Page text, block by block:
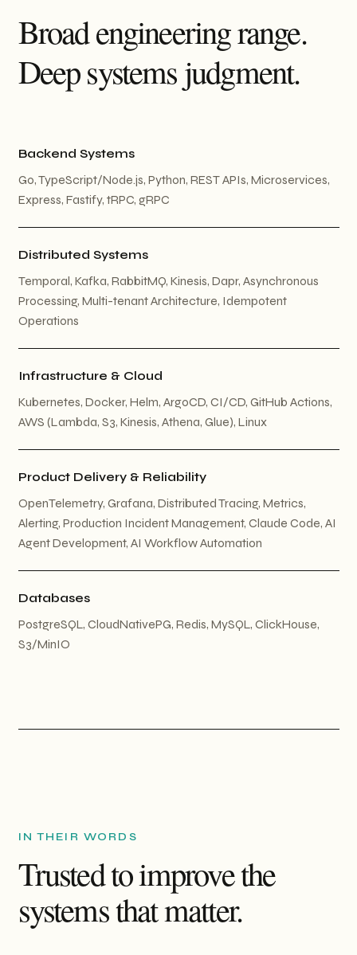
Broad engineering range.
Deep systems judgment.
Backend Systems
Go, TypeScript/Node.js, Python, REST APIs, Microservices,
Express, Fastify, tRPC, gRPC
Distributed Systems
Temporal, Kafka, RabbitMQ, Kinesis, Dapr, Asynchronous
Processing, Multi-tenant Architecture, Idempotent
Operations
Infrastructure & Cloud
Kubernetes, Docker, Helm, ArgoCD, CI/CD, GitHub Actions,
AWS (Lambda, S3, Kinesis, Athena, Glue), Linux
Product Delivery & Reliability
OpenTelemetry, Grafana, Distributed Tracing, Metrics,
Alerting, Production Incident Management, Claude Code, AI
Agent Development, AI Workflow Automation
Databases
PostgreSQL, CloudNativePG, Redis, MySQL, ClickHouse,
S3/MinIO
IN THEIR WORDS
Trusted to improve the
systems that matter.